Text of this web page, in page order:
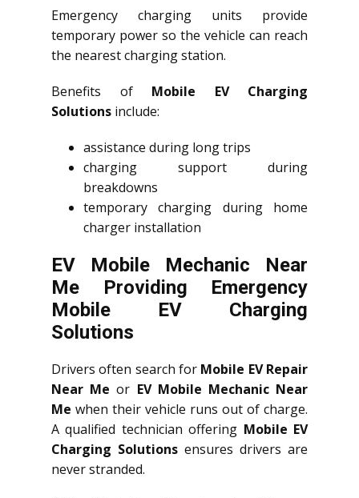
Emergency charging units provide
temporary power so the vehicle can reach
the nearest charging station.
Benefits of Mobile EV Charging
Solutions include:
assistance during long trips
charging support during
breakdowns
temporary charging during home
charger installation
EV Mobile Mechanic Near
Me Providing Emergency
Mobile EV Charging
Solutions
Drivers often search for Mobile EV Repair
Near Me or EV Mobile Mechanic Near
Me when their vehicle runs out of charge.
A qualified technician offering Mobile EV
Charging Solutions ensures drivers are
never stranded.